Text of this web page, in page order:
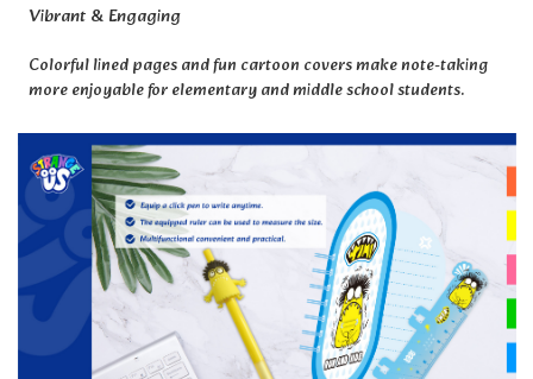
Vibrant & Engaging
Colorful lined pages and fun cartoon covers make note-taking
more enjoyable for elementary and middle school students.